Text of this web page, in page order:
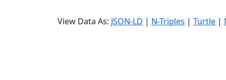
View Data As: JSON-LD | N-Triples | Turtle |